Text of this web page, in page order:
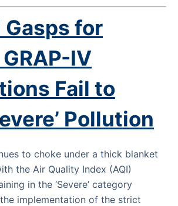
Gasps for
IV
Fail to
Pollution
to choke under a thick blanket
the Air Quality Index (AQI)
in the ‘Severe’ category
implementation of the strict